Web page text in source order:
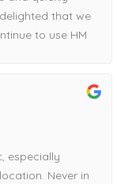
that we
to use HM
especially
Never in